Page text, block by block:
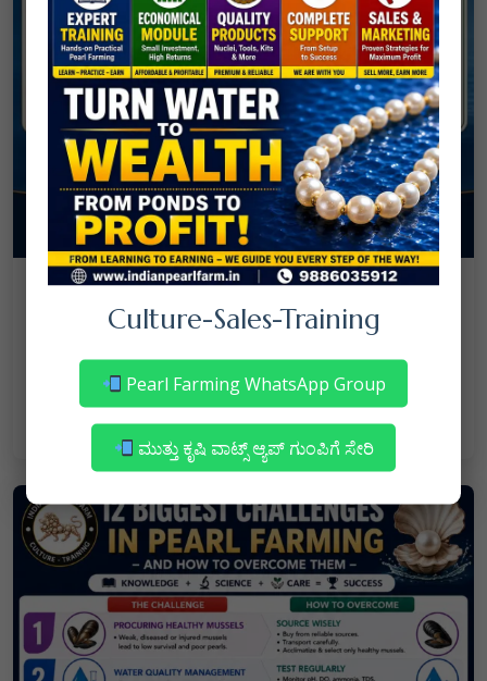
08
July NANJAPPA NANAIAH / Culture
– Reasons & Precautions
Read More
Culture-Sales-Training
Pearl Farming WhatsApp Group
ಮುತ್ತು ಕೃಷಿ ವಾಟ್ಸ್ ಆ್ಯಪ್ ಗುಂಪಿಗೆ ಸೇರಿ